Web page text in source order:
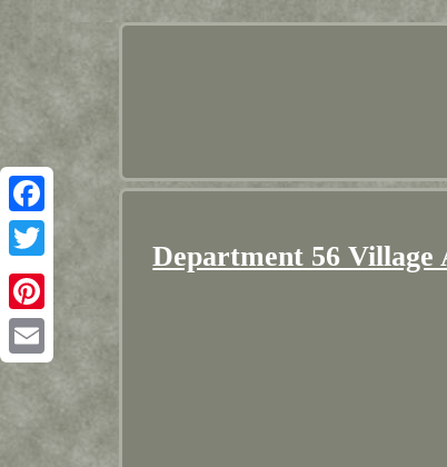
Facebook
Twitter
Pinterest
Department 56 Village